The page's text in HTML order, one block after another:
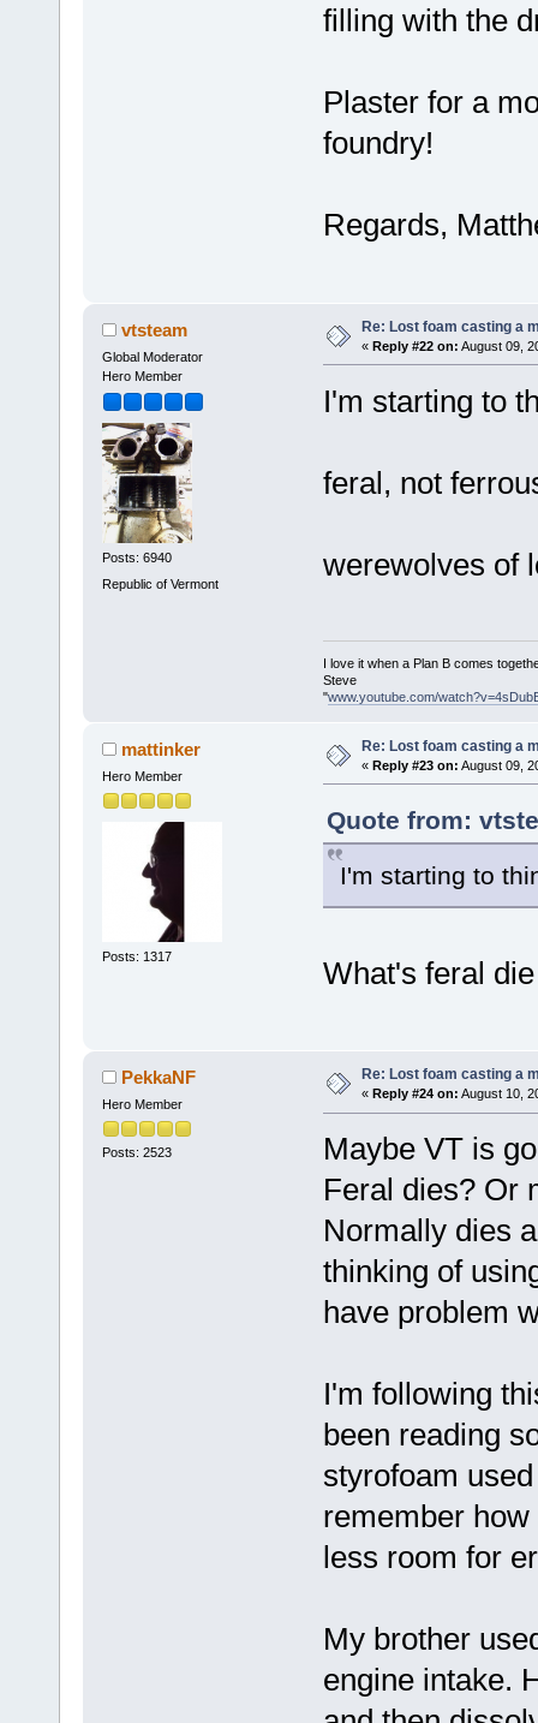
filling with the
Plaster for a
foundry!
Regards,
vtsteam
Global Moderator
Hero Member
Posts: 6940
Republic of Vermont
Re: Lost foam casting a
« Reply #22 on: August 09,
I'm starting to
feral, not
werewolves of
I love it when a Plan B comes
Steve
"www.youtube.com/
mattinker
Hero Member
Posts: 1317
Re: Lost foam casting a
« Reply #23 on: August 09,
Quote from:
I'm starting to
What's feral
PekkaNF
Hero Member
Posts: 2523
Re: Lost foam casting a
« Reply #24 on: August 10,
Maybe VT is
Feral dies? Or
Normally dies
thinking of
have problem
I'm following
been reading
styrofoam
remember
less room for
My brother
engine intake.